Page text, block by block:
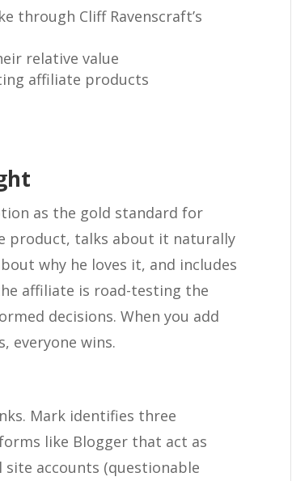
through Cliff Ravenscraft’s
relative value
affiliate products
as the gold standard for
product, talks about it naturally
why he loves it, and includes
affiliate is road-testing the
decisions. When you add
everyone wins.
Mark identifies three
like Blogger that act as
accounts (questionable